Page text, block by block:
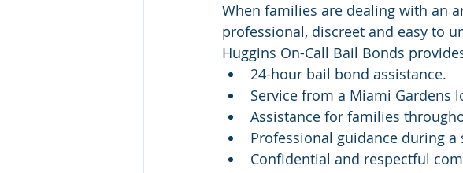
When families are dealing with an
professional, discreet and easy to
Huggins On-Call Bail Bonds
24-hour bail bond assistance.
Service from a Miami Gardens
Assistance for families
Professional guidance during a
Confidential and respectful